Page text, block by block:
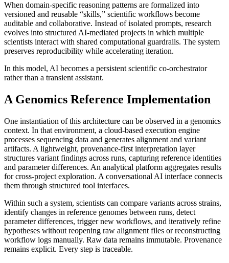
When domain-specific reasoning patterns are formalized into
versioned and reusable “skills,” scientific workflows become
auditable and collaborative. Instead of isolated prompts, research
evolves into structured AI-mediated projects in which multiple
scientists interact with shared computational guardrails. The system
preserves reproducibility while accelerating iteration.
In this model, AI becomes a persistent scientific co-orchestrator
rather than a transient assistant.
A Genomics Reference Implementation
One instantiation of this architecture can be observed in a genomics
context. In that environment, a cloud-based execution engine
processes sequencing data and generates alignment and variant
artifacts. A lightweight, provenance-first interpretation layer
structures variant findings across runs, capturing reference identities
and parameter differences. An analytical platform aggregates results
for cross-project exploration. A conversational AI interface connects
them through structured tool interfaces.
Within such a system, scientists can compare variants across strains,
identify changes in reference genomes between runs, detect
parameter differences, trigger new workflows, and iteratively refine
hypotheses without reopening raw alignment files or reconstructing
workflow logs manually. Raw data remains immutable. Provenance
remains explicit. Every step is traceable.